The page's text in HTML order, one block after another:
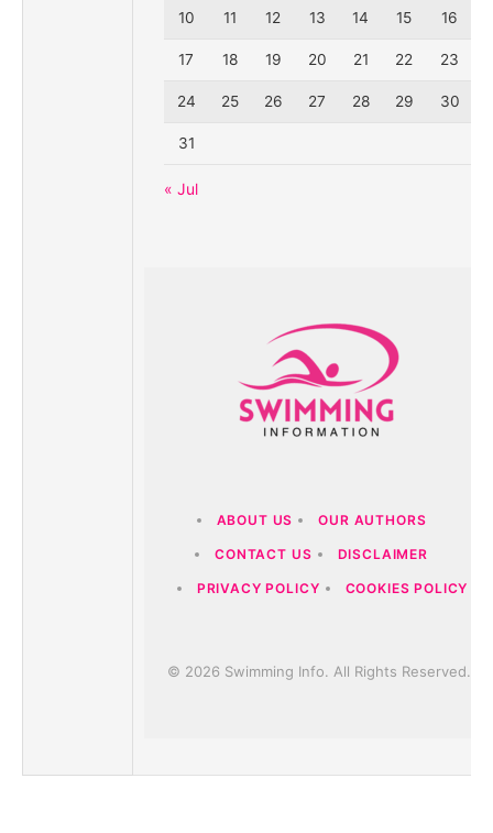
10 11 12 13 14 15 16
17 18 19 20 21 22 23
24 25 26 27 28 29 30
31
« Jul
ABOUT US OUR AUTHORS
CONTACT US DISCLAIMER
PRIVACY POLICY COOKIES POLICY
© 2026 Swimming Info. All Rights Reserved.